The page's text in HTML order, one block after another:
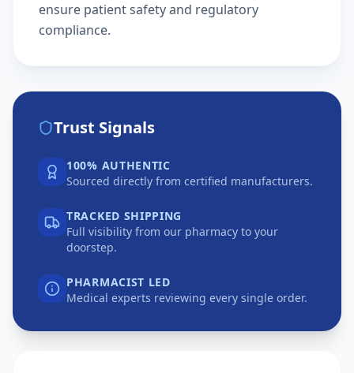
ensure patient safety and regulatory
compliance.
Trust Signals
100% AUTHENTIC
Sourced directly from certified manufacturers.
TRACKED SHIPPING
Full visibility from our pharmacy to your
doorstep.
PHARMACIST LED
Medical experts reviewing every single order.